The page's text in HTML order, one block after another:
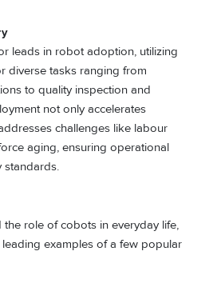
leads in robot adoption, utilizing
diverse tasks ranging from
to quality inspection and
not only accelerates
challenges like labour
aging, ensuring operational
standards.
the role of cobots in everyday life,
leading examples of a few popular